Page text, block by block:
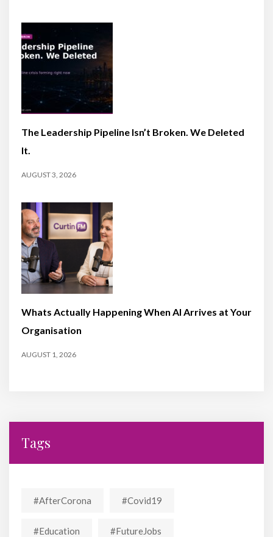
The Leadership Pipeline Isn’t Broken. We Deleted
It.
AUGUST 3, 2026
Whats Actually Happening When AI Arrives at Your
Organisation
AUGUST 1, 2026
Tags
#AfterCorona #covid19
#education #FutureJobs